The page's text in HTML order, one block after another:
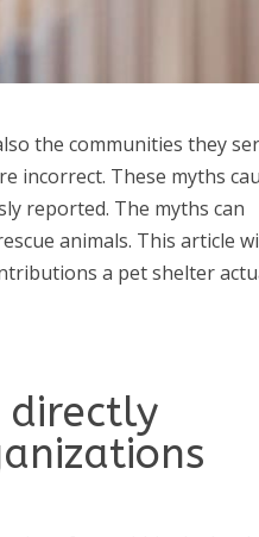
the communities they
incorrect. These myths
reported. The myths can
animals. This article
a pet shelter
directly